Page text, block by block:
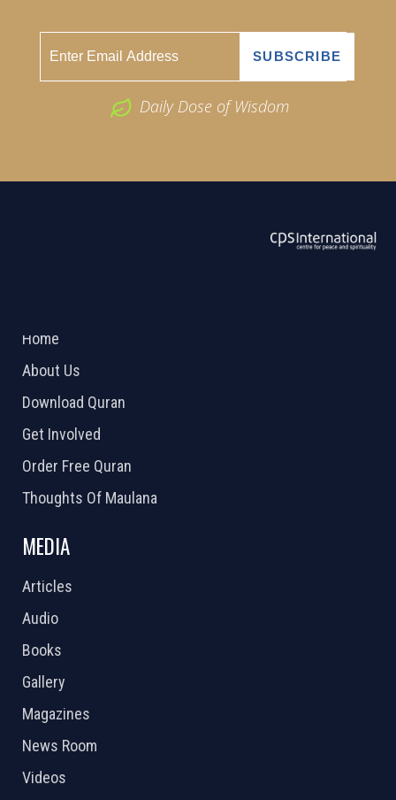
Daily Dose of Wisdom
Home
About Us
Download Quran
Get Involved
Order Free Quran
Thoughts Of Maulana
MEDIA
Articles
Audio
Books
Gallery
Magazines
News Room
Videos